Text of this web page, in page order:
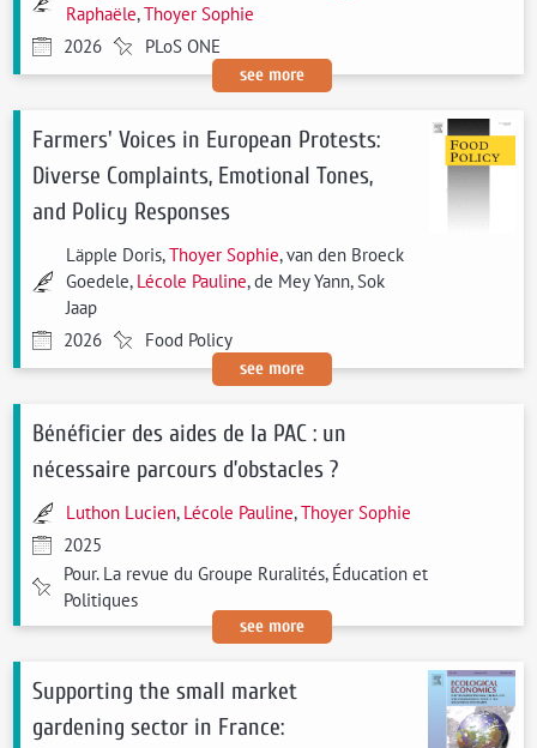
Raphaële,Thoyer Sophie
2026
PLoS ONE
see more
Farmers' Voices in European Protests:
Diverse Complaints, Emotional Tones,
and Policy Responses
Läpple Doris,Thoyer Sophie, van den Broeck
Goedele, Lécole Pauline, de Mey Yann, Sok
Jaap
2026
Food Policy
see more
Bénéficier des aides de la PAC : un
nécessaire parcours d’obstacles ?
Luthon Lucien, Lécole Pauline,Thoyer Sophie
2025
Pour. La revue du Groupe Ruralités, Éducation et
Politiques
see more
Supporting the small market
gardening sector in France: